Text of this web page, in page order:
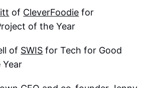
of CleverFoodie for
of the Year
of SWIS for Tech for Good